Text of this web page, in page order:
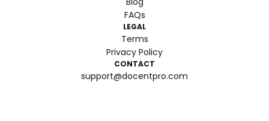
FAQs
LEGAL
Terms
Privacy Policy
CONTACT
support@docentpro.com